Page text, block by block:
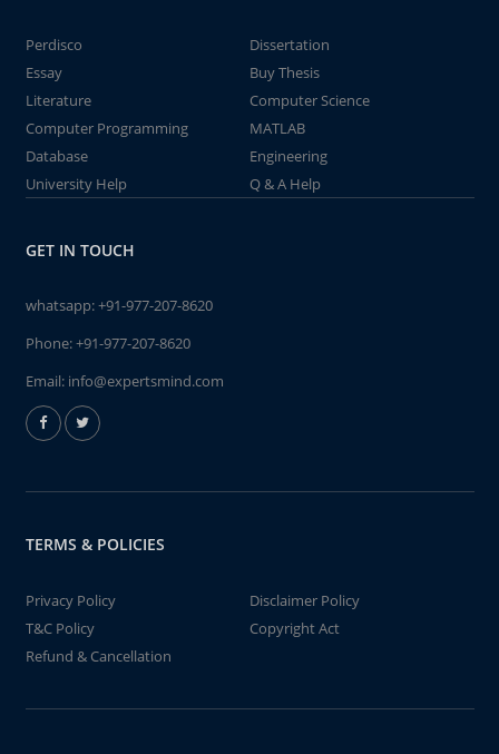
Perdisco
Dissertation
Essay
Buy Thesis
Literature
Computer Science
Computer Programming
MATLAB
Database
Engineering
University Help
Q & A Help
GET IN TOUCH
whatsapp:+91-977-207-8620
Phone:+91-977-207-8620
Email: info@expertsmind.com
TERMS & POLICIES
Privacy Policy
Disclaimer Policy
T&C Policy
Copyright Act
Refund & Cancellation